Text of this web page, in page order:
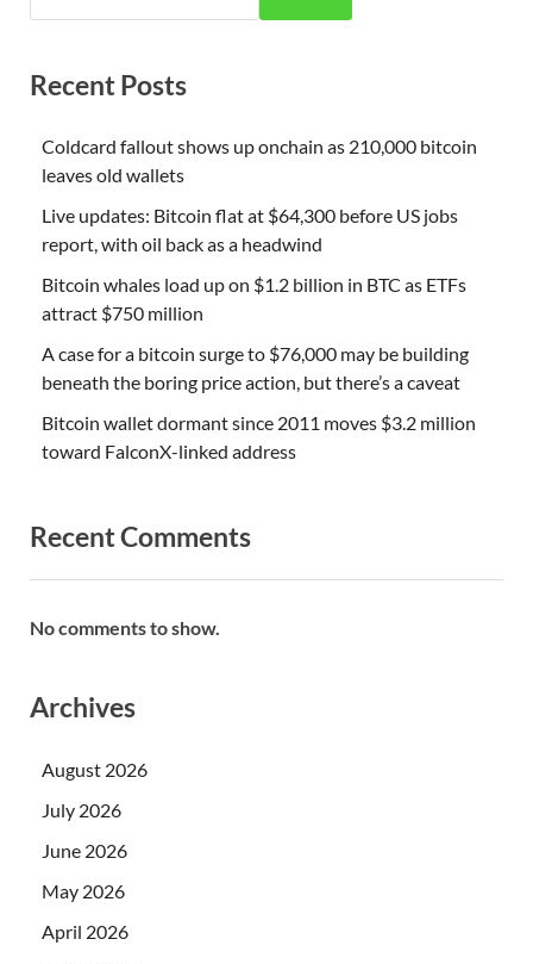
Recent Posts
Coldcard fallout shows up onchain as 210,000 bitcoin
leaves old wallets
Live updates: Bitcoin flat at $64,300 before US jobs
report, with oil back as a headwind
Bitcoin whales load up on $1.2 billion in BTC as ETFs
attract $750 million
A case for a bitcoin surge to $76,000 may be building
beneath the boring price action, but there’s a caveat
Bitcoin wallet dormant since 2011 moves $3.2 million
toward FalconX-linked address
Recent Comments
No comments to show.
Archives
August 2026
July 2026
June 2026
May 2026
April 2026